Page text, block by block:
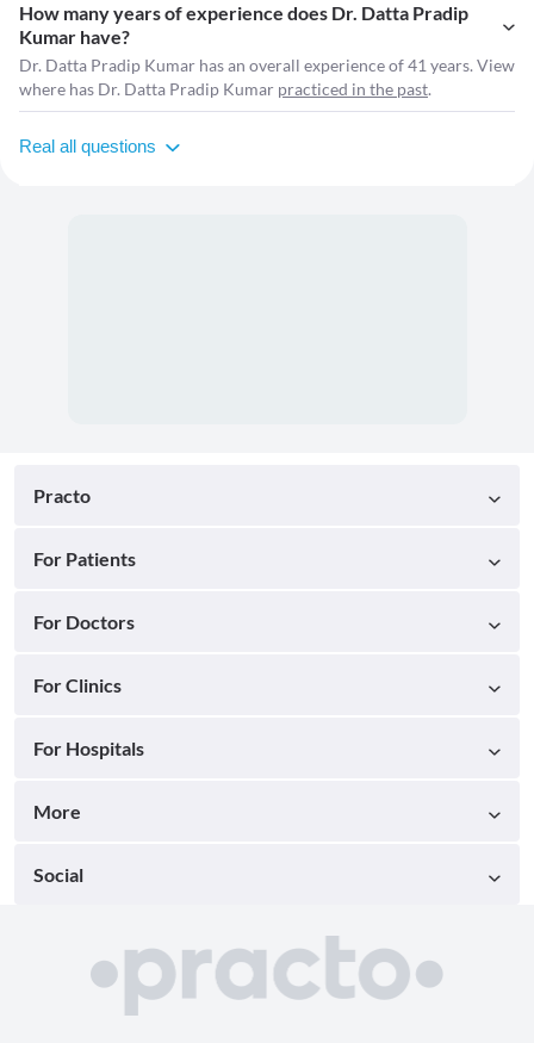
How many years of experience does Dr. Datta Pradip
Kumar have?
Dr. Datta Pradip Kumar has an overall experience of 41 years. View
where has Dr. Datta Pradip Kumar practiced in the past.
Real all questions
Practo
For Patients
For Doctors
For Clinics
For Hospitals
More
Social